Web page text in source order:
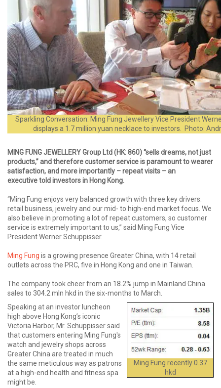
Sparkling Conversation: Ming Fung Jewellery Vice President
displays a 1.7 million yuan necklace to investors. Photo:
MING FUNG JEWELLERY Group Ltd (HK: 860) “sells dreams, not just
products,” and therefore customer service is paramount to wearer
satisfaction, and more importantly – repeat visits – an
executive told investors in Hong Kong.
“Ming Fung enjoys very balanced growth with three key drivers:
retail business, jewelry and our mid- to high-end market focus. We
also believe in promoting a lot of repeat customers, so customer
service is extremely important to us,” said Ming Fung Vice
President Werner Schuppisser.
Ming Fung is a growing presence Greater China, with 14 retail
outlets across the PRC, five in Hong Kong and one in Taiwan.
The company took cheer from an 18.2% jump in Mainland China
sales to 304.2 mln hkd in the six-months to March.
Ming Fung recently 0.37
hkd
Speaking at an investor luncheon
high above Hong Kong’s iconic
Victoria Harbor, Mr. Schuppisser said
that customers entering Ming Fung's
watch and jewelry shops across
Greater China are treated in much
the same meticulous way as patrons
at a high-end health and fitness spa
might be.